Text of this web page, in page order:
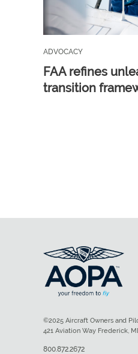
ADVOCACY
FAA refines
transition
©2025 Aircraft Owners and
421 Aviation Way Frederick,
800.872.2672